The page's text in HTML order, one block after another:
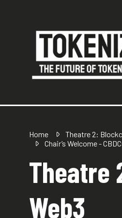
Home
Theatre 2:
Chair’s Welcome -
Theatre
Web3